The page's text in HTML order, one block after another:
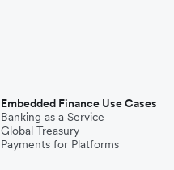
Embedded Finance Use Cases
Banking as a Service
Global Treasury
Payments for Platforms